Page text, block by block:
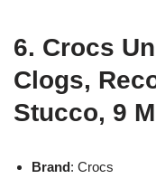
6. Crocs
Clogs,
Stucco, 9
Brand: Crocs